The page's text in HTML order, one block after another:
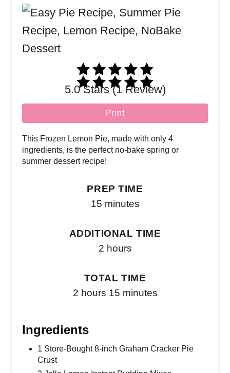
5.0 Stars (1 Review)
Print
This Frozen Lemon Pie, made with only 4
ingredients, is the perfect no-bake spring or
summer dessert recipe!
PREP TIME
15 minutes
ADDITIONAL TIME
2 hours
TOTAL TIME
2 hours 15 minutes
Ingredients
1 Store-Bought 8-inch Graham Cracker Pie
Crust